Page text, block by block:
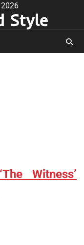
Style
Witness’